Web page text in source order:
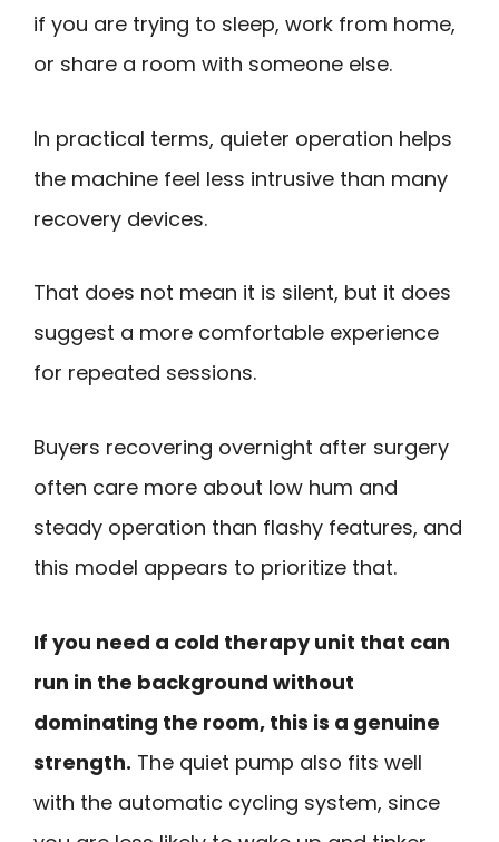
if you are trying to sleep, work from home,
or share a room with someone else.
In practical terms, quieter operation helps
the machine feel less intrusive than many
recovery devices.
That does not mean it is silent, but it does
suggest a more comfortable experience
for repeated sessions.
Buyers recovering overnight after surgery
often care more about low hum and
steady operation than flashy features, and
this model appears to prioritize that.
If you need a cold therapy unit that can
run in the background without
dominating the room, this is a genuine
strength. The quiet pump also fits well
with the automatic cycling system, since